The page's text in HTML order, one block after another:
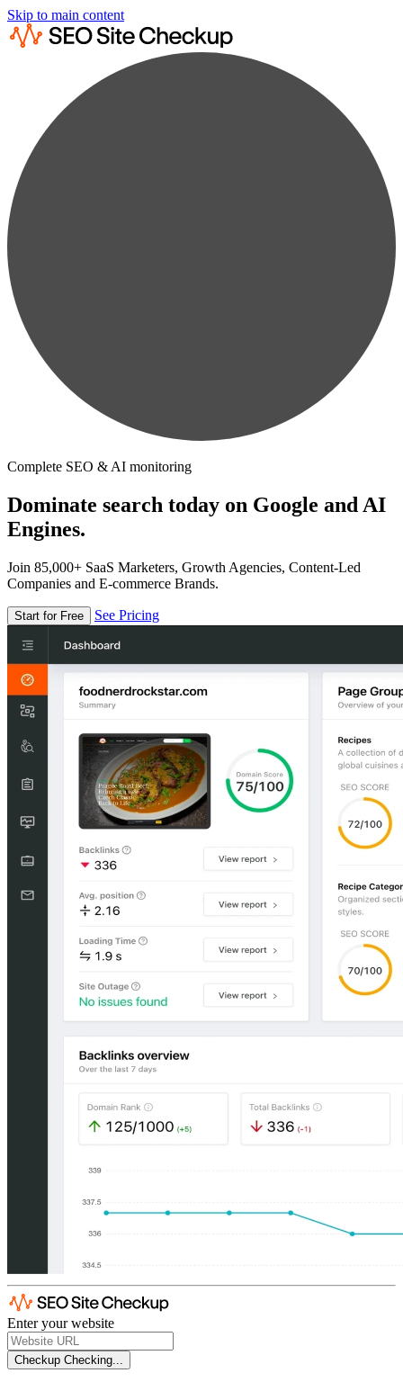
Skip to main content
Complete SEO & AI monitoring
Dominate search today on Google and AI
Engines.
Join 85,000+ SaaS Marketers, Growth Agencies, Content-Led
Companies and E-commerce Brands.
Start for Free See Pricing
Enter your website
Checkup Checking...